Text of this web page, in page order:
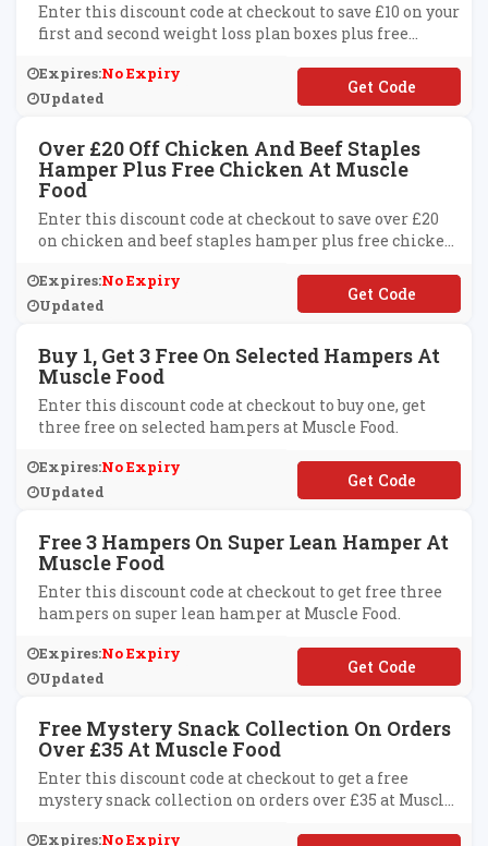
Enter this discount code at checkout to save £10 on your
first and second weight loss plan boxes plus free
Expires:No Expiry
Updated
**OXFREEDEL
Over £20 Off Chicken And Beef Staples
Hamper Plus Free Chicken At Muscle
Food
Enter this discount code at checkout to save over £20
on chicken and beef staples hamper plus free chicken
Expires:No Expiry
Updated
**STAPLES
Buy 1, Get 3 Free On Selected Hampers At
Muscle Food
Enter this discount code at checkout to buy one, get
three free on selected hampers at Muscle Food.
Expires:No Expiry
Updated
**REE45
Free 3 Hampers On Super Lean Hamper At
Muscle Food
Enter this discount code at checkout to get free three
hampers on super lean hamper at Muscle Food.
Expires:No Expiry
Updated
**DDENTHREEFREE
Free Mystery Snack Collection On Orders
Over £35 At Muscle Food
Enter this discount code at checkout to get a free
mystery snack collection on orders over £35 at Muscle
Expires:No Expiry